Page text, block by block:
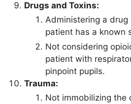
Drugs and Toxins:
Administering a drug
patient has a known
Not considering
patient with
pinpoint pupils.
Trauma:
Not immobilizing the